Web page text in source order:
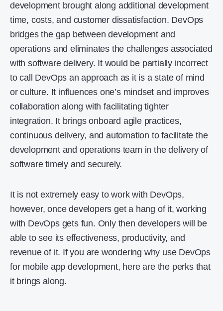
development brought along additional development
time, costs, and customer dissatisfaction. DevOps
bridges the gap between development and
operations and eliminates the challenges associated
with software delivery. It would be partially incorrect
to call DevOps an approach as it is a state of mind
or culture. It influences one’s mindset and improves
collaboration along with facilitating tighter
integration. It brings onboard agile practices,
continuous delivery, and automation to facilitate the
development and operations team in the delivery of
software timely and securely.
It is not extremely easy to work with DevOps,
however, once developers get a hang of it, working
with DevOps gets fun. Only then developers will be
able to see its effectiveness, productivity, and
revenue of it. If you are wondering why use DevOps
for mobile app development, here are the perks that
it brings along.